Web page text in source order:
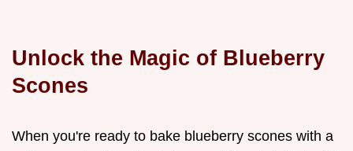
Unlock the Magic of Blueberry
Scones
When you're ready to bake blueberry scones with a